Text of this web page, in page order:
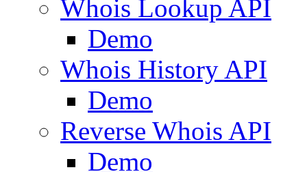
Whois Lookup API
Demo
Whois History API
Demo
Reverse Whois API
Demo